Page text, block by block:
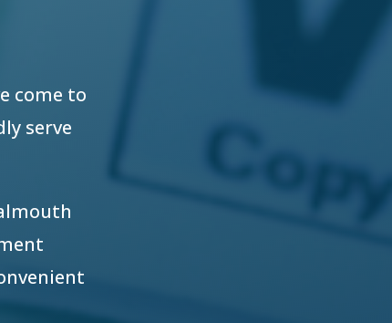
come to
serve